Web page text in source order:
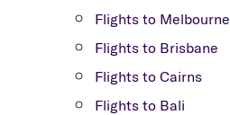
Flights to Melbourne
Flights to Brisbane
Flights to Cairns
Flights to Bali